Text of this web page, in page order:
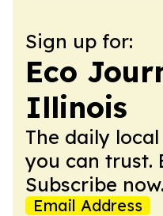
Sign up for:
Eco
Illinois
The daily
you can trust.
Subscribe now.
Email Address